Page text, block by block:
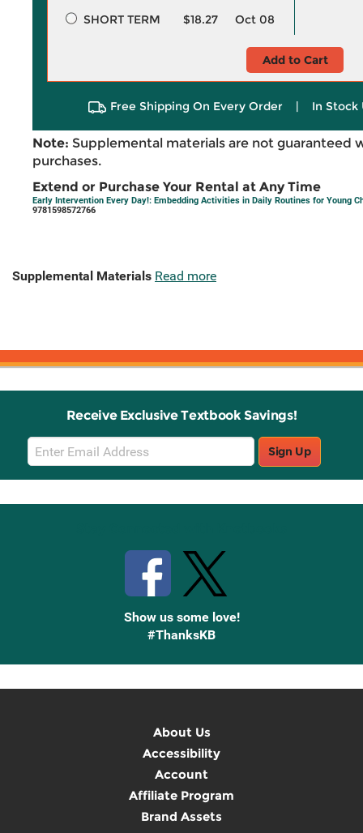
SHORT TERM
$18.27 Oct 08
Add to Cart
Free Shipping On Every Order | In Stock
Note: Supplemental materials are not guaranteed
purchases.
Extend or Purchase Your Rental at Any Time
Early Intervention Every Day!: Embedding Activities in Daily Routines for Young
9781598572766
Supplemental Materials Read more
Receive Exclusive Textbook Savings!
Email
Sign
Up
Sign Up
Show us some love!
#ThanksKB
About Us
Accessibility
Account
Affiliate Program
Brand Assets